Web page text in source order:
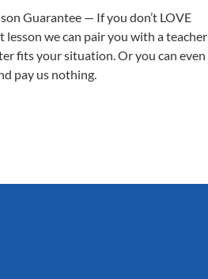
Guarantee — If you don’t LOVE
lesson we can pair you with a teacher
fits your situation. Or you can even
pay us nothing.